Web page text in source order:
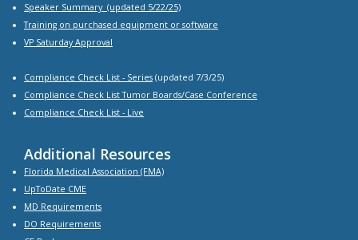
Speaker Summary (updated 5/22/25)
Training on purchased equipment or software
VP Saturday Approval
Compliance Check List - Series (updated 7/3/25)
Compliance Check List Tumor Boards/Case Conference
Compliance Check List - Live
Additional Resources
Florida Medical Association (FMA)
UpToDate CME
MD Requirements
DO Requirements